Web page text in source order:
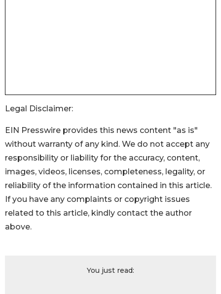
Legal Disclaimer:
EIN Presswire provides this news content "as is"
without warranty of any kind. We do not accept any
responsibility or liability for the accuracy, content,
images, videos, licenses, completeness, legality, or
reliability of the information contained in this article.
If you have any complaints or copyright issues
related to this article, kindly contact the author
above.
You just read: